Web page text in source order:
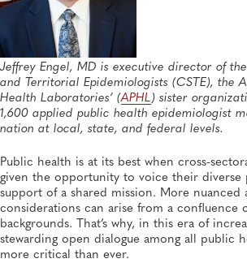
Jeffrey Engel, MD is executive director of
and Territorial Epidemiologists (CSTE), the
Health Laboratories’ (APHL) sister
1,600 applied public health epidemiologist
nation at local, state, and federal levels.
Public health is at its best when cross-
given the opportunity to voice their diverse
support of a shared mission. More nuanced
considerations can arise from a confluence
backgrounds. That’s why, in this era of
stewarding open dialogue among all public
more critical than ever.
JUL 14, 2026
From Entry-Level Microbiologist to
Director—and a Few Points In
With APHL President Sharon
General, APHL, Career Development